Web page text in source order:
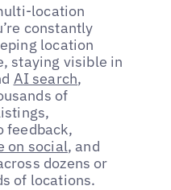
location
constantly
location
staying visible in
AI search,
of
feedback,
on social, and
dozens or
of locations.